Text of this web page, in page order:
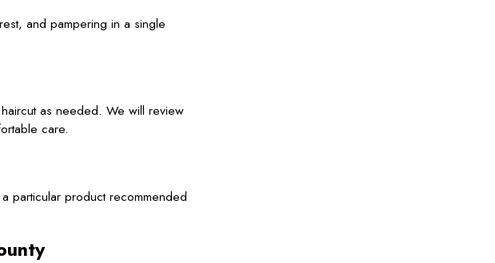
and pampering in a single
as needed. We will review
care.
particular product recommended